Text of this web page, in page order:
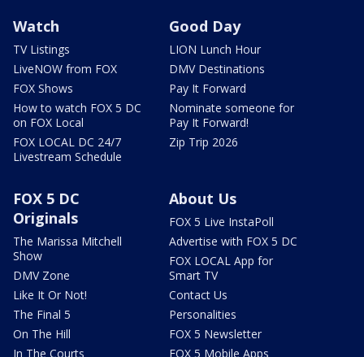
Watch
TV Listings
LiveNOW from FOX
FOX Shows
How to watch FOX 5 DC
on FOX Local
FOX LOCAL DC 24/7
Livestream Schedule
Good Day
LION Lunch Hour
DMV Destinations
Pay It Forward
Nominate someone for
Pay It Forward!
Zip Trip 2026
FOX 5 DC
Originals
The Marissa Mitchell
Show
DMV Zone
Like It Or Not!
The Final 5
On The Hill
In The Courts
About Us
FOX 5 Live InstaPoll
Advertise with FOX 5 DC
FOX LOCAL App for
Smart TV
Contact Us
Personalities
FOX 5 Newsletter
FOX 5 Mobile Apps